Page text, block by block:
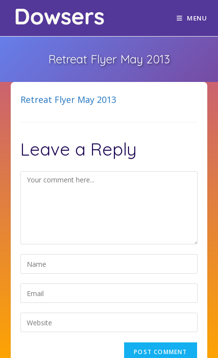
MENU
Retreat Flyer May 2013
Retreat Flyer May 2013
Leave a Reply